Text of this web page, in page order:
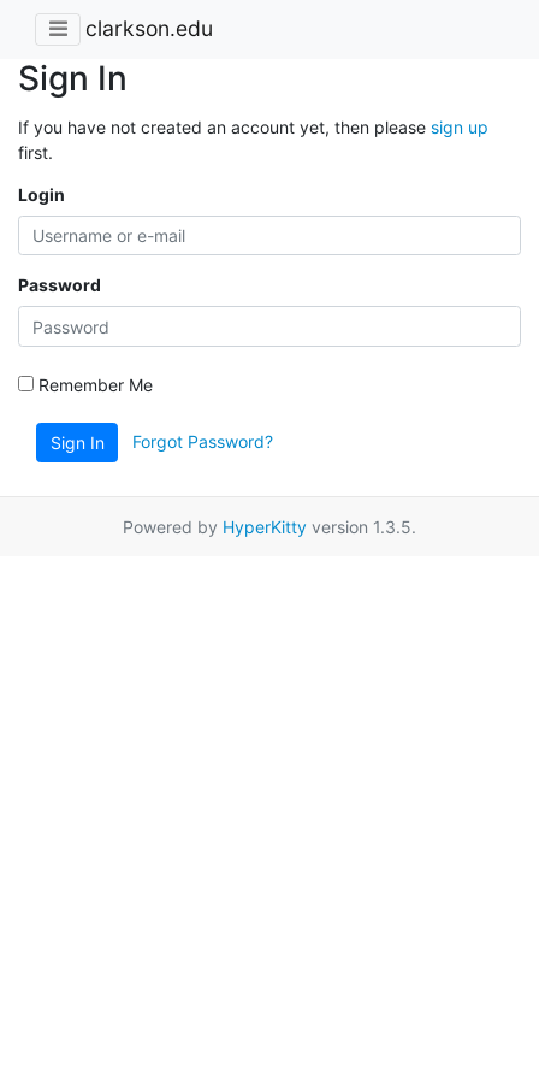
clarkson.edu
Sign In
If you have not created an account yet, then please sign up
first.
Login
Password
Remember Me
Sign In Forgot Password?
Powered by HyperKitty version 1.3.5.